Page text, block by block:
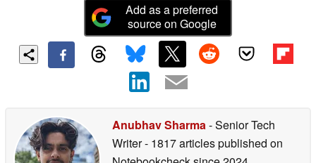
Add as a preferred
source on Google
Anubhav Sharma- Senior Tech
Writer- 1817 articles published on